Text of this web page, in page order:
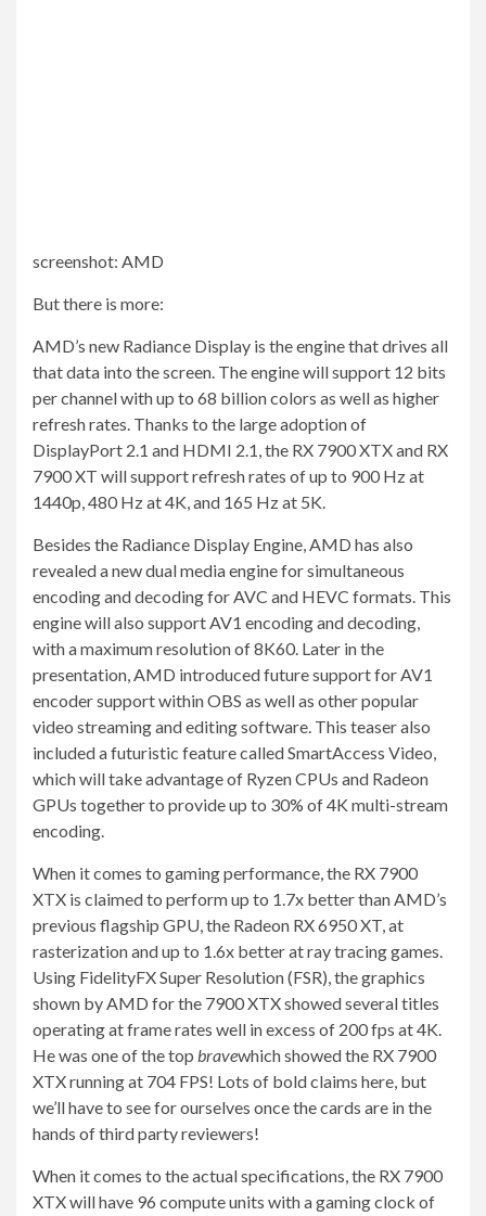
screenshot: AMD
But there is more:
AMD’s new Radiance Display is the engine that drives all
that data into the screen. The engine will support 12 bits
per channel with up to 68 billion colors as well as higher
refresh rates. Thanks to the large adoption of
DisplayPort 2.1 and HDMI 2.1, the RX 7900 XTX and RX
7900 XT will support refresh rates of up to 900 Hz at
1440p, 480 Hz at 4K, and 165 Hz at 5K.
Besides the Radiance Display Engine, AMD has also
revealed a new dual media engine for simultaneous
encoding and decoding for AVC and HEVC formats. This
engine will also support AV1 encoding and decoding,
with a maximum resolution of 8K60. Later in the
presentation, AMD introduced future support for AV1
encoder support within OBS as well as other popular
video streaming and editing software. This teaser also
included a futuristic feature called SmartAccess Video,
which will take advantage of Ryzen CPUs and Radeon
GPUs together to provide up to 30% of 4K multi-stream
encoding.
When it comes to gaming performance, the RX 7900
XTX is claimed to perform up to 1.7x better than AMD’s
previous flagship GPU, the Radeon RX 6950 XT, at
rasterization and up to 1.6x better at ray tracing games.
Using FidelityFX Super Resolution (FSR), the graphics
shown by AMD for the 7900 XTX showed several titles
operating at frame rates well in excess of 200 fps at 4K.
He was one of the top bravewhich showed the RX 7900
XTX running at 704 FPS! Lots of bold claims here, but
we’ll have to see for ourselves once the cards are in the
hands of third party reviewers!
When it comes to the actual specifications, the RX 7900
XTX will have 96 compute units with a gaming clock of